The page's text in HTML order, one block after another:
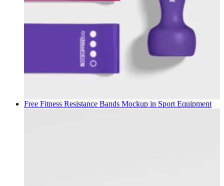
Free Fitness Resistance Bands Mockup in Sport Equipment